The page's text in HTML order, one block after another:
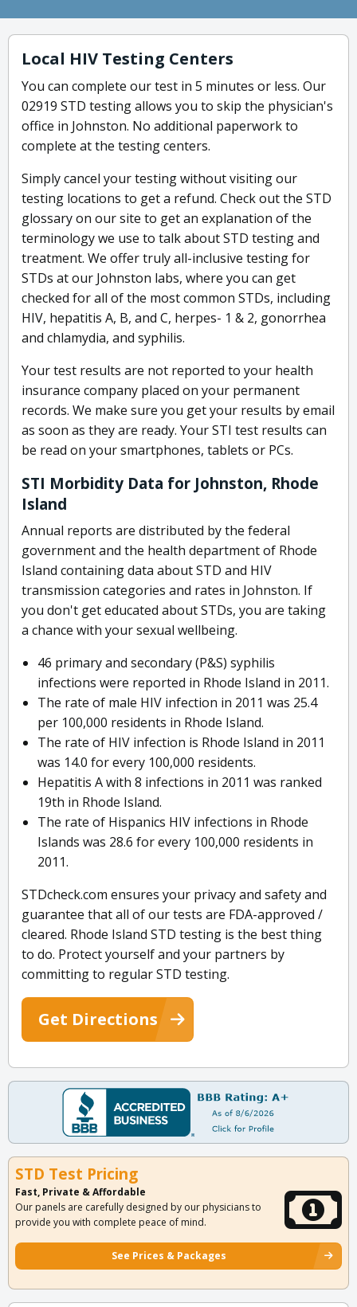
Local HIV Testing Centers
You can complete our test in 5 minutes or less. Our
02919 STD testing allows you to skip the physician's
office in Johnston. No additional paperwork to
complete at the testing centers.
Simply cancel your testing without visiting our
testing locations to get a refund. Check out the STD
glossary on our site to get an explanation of the
terminology we use to talk about STD testing and
treatment. We offer truly all-inclusive testing for
STDs at our Johnston labs, where you can get
checked for all of the most common STDs, including
HIV, hepatitis A, B, and C, herpes- 1 & 2, gonorrhea
and chlamydia, and syphilis.
Your test results are not reported to your health
insurance company placed on your permanent
records. We make sure you get your results by email
as soon as they are ready. Your STI test results can
be read on your smartphones, tablets or PCs.
STI Morbidity Data for Johnston, Rhode
Island
Annual reports are distributed by the federal
government and the health department of Rhode
Island containing data about STD and HIV
transmission categories and rates in Johnston. If
you don't get educated about STDs, you are taking
a chance with your sexual wellbeing.
46 primary and secondary (P&S) syphilis
infections were reported in Rhode Island in 2011.
The rate of male HIV infection in 2011 was 25.4
per 100,000 residents in Rhode Island.
The rate of HIV infection is Rhode Island in 2011
was 14.0 for every 100,000 residents.
Hepatitis A with 8 infections in 2011 was ranked
19th in Rhode Island.
The rate of Hispanics HIV infections in Rhode
Islands was 28.6 for every 100,000 residents in
2011.
STDcheck.com ensures your privacy and safety and
guarantee that all of our tests are FDA-approved /
cleared. Rhode Island STD testing is the best thing
to do. Protect yourself and your partners by
committing to regular STD testing.
Get Directions
STD Test Pricing
Fast, Private & Affordable
Our panels are carefully designed by our physicians to
provide you with complete peace of mind.
See Prices & Packages